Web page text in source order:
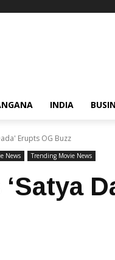
INDIA
Erupts OG Buzz
News Trending Movie News